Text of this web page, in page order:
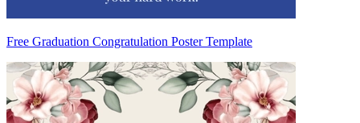
Free Graduation Congratulation Poster Template